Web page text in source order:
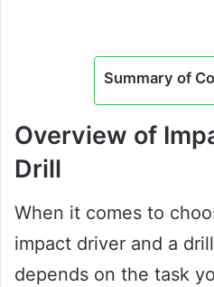
Summary of
Overview of
Drill
When it comes to
impact driver and a
depends on the task